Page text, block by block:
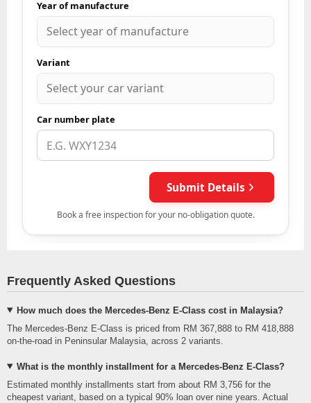
Frequently Asked Questions
How much does the Mercedes-Benz E-Class cost in Malaysia?
The Mercedes-Benz E-Class is priced from RM 367,888 to RM 418,888
on-the-road in Peninsular Malaysia, across 2 variants.
What is the monthly installment for a Mercedes-Benz E-Class?
Estimated monthly installments start from about RM 3,756 for the
cheapest variant, based on a typical 90% loan over nine years. Actual